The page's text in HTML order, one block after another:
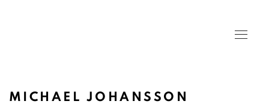
MICHAEL JOHANSSON